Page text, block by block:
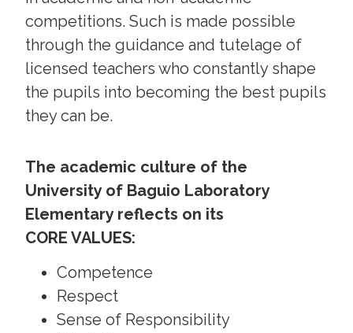
competitions. Such is made possible
through the guidance and tutelage of
licensed teachers who constantly shape
the pupils into becoming the best pupils
they can be.
The academic culture of the
University of Baguio Laboratory
Elementary reflects on its
CORE VALUES:
Competence
Respect
Sense of Responsibility